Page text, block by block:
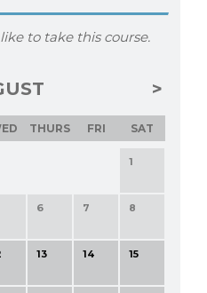
to take this course.
THURS FRI SAT
1
6 7 8
13 14 15